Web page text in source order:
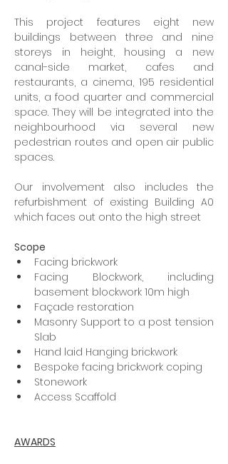
This project features eight new
buildings between three and nine
storeys in height, housing a new
canal-side market, cafes and
restaurants, a cinema, 195 residential
units, a food quarter and commercial
space. They will be integrated into the
neighbourhood via several new
pedestrian routes and open air public
spaces.
Our involvement also includes the
refurbishment of existing Building A0
which faces out onto the high street
Scope
Facing brickwork
Facing Blockwork, including
basement blockwork 10m high
Façade restoration
Masonry Support to a post tension
Slab
Hand laid Hanging brickwork
Bespoke facing brickwork coping
Stonework
Access Scaffold
AWARDS